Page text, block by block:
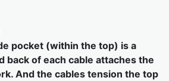
pocket (within the top) is a
back of each cable attaches the
And the cables tension the top